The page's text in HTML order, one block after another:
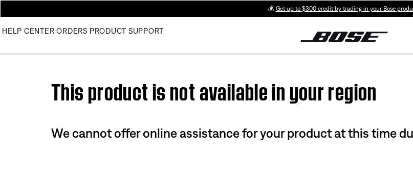
💰 Get up to $300 credit by trading in your Bose
HELP CENTER ORDERS PRODUCT SUPPORT
This product is not available in your region
We cannot offer online assistance for your product at this time